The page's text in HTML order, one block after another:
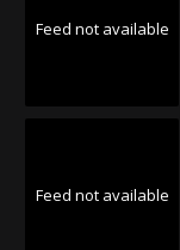
Feed not available
Feed not available